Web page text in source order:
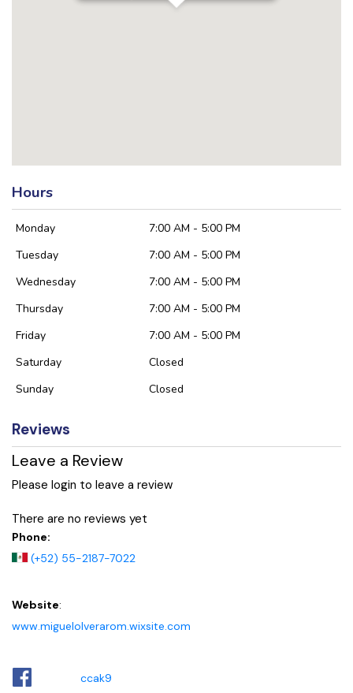
Hours
Monday
7:00 AM - 5:00 PM
Tuesday
7:00 AM - 5:00 PM
Wednesday
7:00 AM - 5:00 PM
Thursday
7:00 AM - 5:00 PM
Friday
7:00 AM - 5:00 PM
Saturday
Closed
Sunday
Closed
Reviews
Leave a Review
Please login to leave a review
There are no reviews yet
Phone:
(+52) 55-2187-7022
Website:
www.miguelolverarom.wixsite.com
ccak9